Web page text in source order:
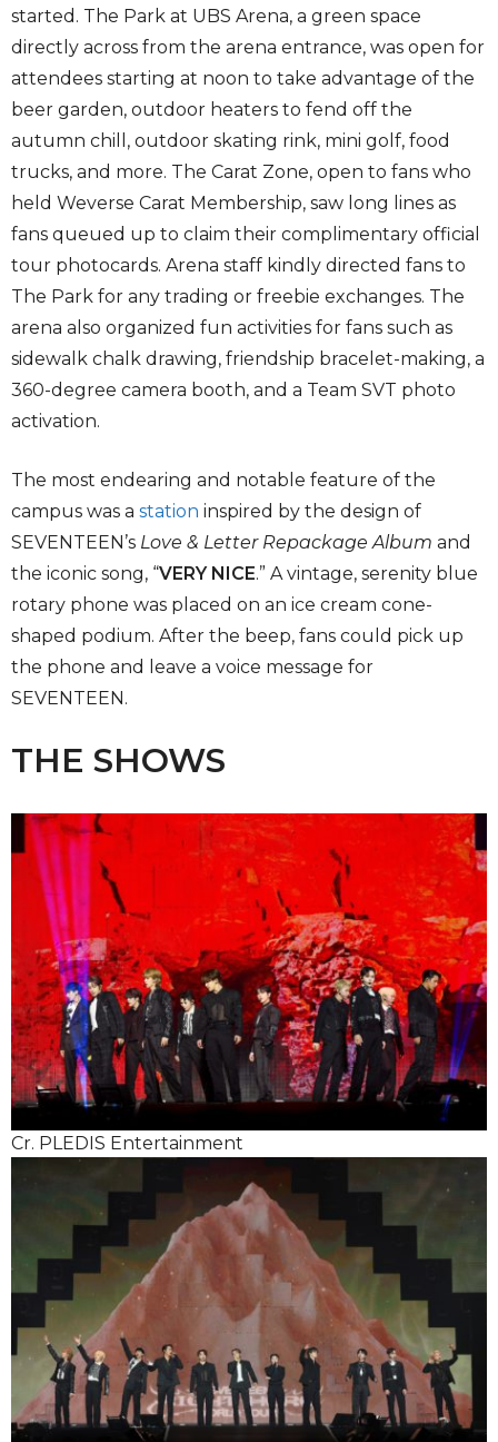
started. The Park at UBS Arena, a green space
directly across from the arena entrance, was open for
attendees starting at noon to take advantage of the
beer garden, outdoor heaters to fend off the
autumn chill, outdoor skating rink, mini golf, food
trucks, and more. The Carat Zone, open to fans who
held Weverse Carat Membership, saw long lines as
fans queued up to claim their complimentary official
tour photocards. Arena staff kindly directed fans to
The Park for any trading or freebie exchanges. The
arena also organized fun activities for fans such as
sidewalk chalk drawing, friendship bracelet-making, a
360-degree camera booth, and a Team SVT photo
activation.
The most endearing and notable feature of the
campus was a station inspired by the design of
SEVENTEEN’s Love & Letter Repackage Album and
the iconic song, “VERY NICE.” A vintage, serenity blue
rotary phone was placed on an ice cream cone-
shaped podium. After the beep, fans could pick up
the phone and leave a voice message for
SEVENTEEN.
THE SHOWS
Cr. PLEDIS Entertainment